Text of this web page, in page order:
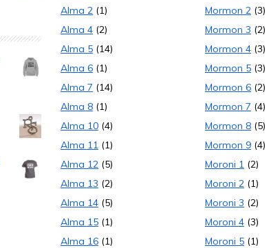
Alma 2 (1)
Alma 4 (2)
Alma 5 (14)
Alma 6 (1)
Alma 7 (14)
Alma 8 (1)
Alma 10 (4)
Alma 11 (1)
Alma 12 (5)
Alma 13 (2)
Alma 14 (5)
Alma 15 (1)
Alma 16 (1)
Mormon 2 (3)
Mormon 3 (2)
Mormon 4 (3)
Mormon 5 (3)
Mormon 6 (2)
Mormon 7 (4)
Mormon 8 (5)
Mormon 9 (4)
Moroni 1 (2)
Moroni 2 (1)
Moroni 3 (2)
Moroni 4 (3)
Moroni 5 (1)